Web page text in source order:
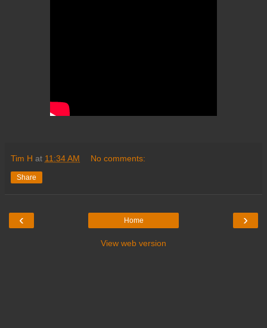
Tim H at 11:34 AM No comments:
Share
‹ ›
Home
View web version